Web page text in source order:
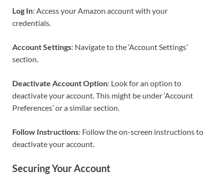
Log In: Access your Amazon account with your
credentials.
Account Settings: Navigate to the ‘Account Settings’
section.
Deactivate Account Option: Look for an option to
deactivate your account. This might be under ‘Account
Preferences’ or a similar section.
Follow Instructions: Follow the on-screen instructions to
deactivate your account.
Securing Your Account